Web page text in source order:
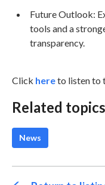
Future Outlook:
tools and a
transparency.
Click hereto listen to
Related topics
News